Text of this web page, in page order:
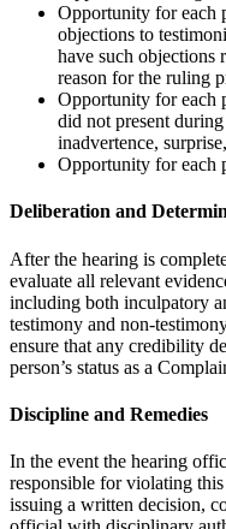
Opportunity for each
objections to
have such objections
reason for the ruling
Opportunity for each
did not present
inadvertence,
Opportunity for each
Deliberation and
After the hearing is
evaluate all relevant
including both inculpatory
testimony and non-
ensure that any credibility
person’s status as a
Discipline and Remedies
In the event the hearing
responsible for violating
issuing a written decision,